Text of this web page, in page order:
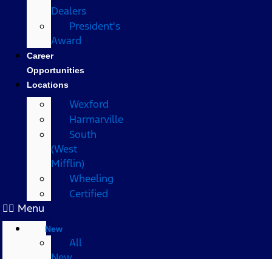
Dealers
President's
Award
Career
Opportunities
Locations
Wexford
Harmarville
South
(West
Mifflin)
Wheeling
Certified
Menu
New
All